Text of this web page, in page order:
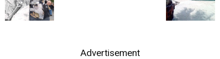
Advertisement